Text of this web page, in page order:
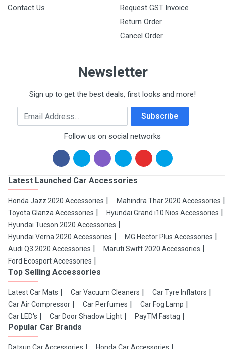
Contact Us
Request GST Invoice
Return Order
Cancel Order
Newsletter
Sign up to get the best deals, first looks and more!
Email Address Subscribe
Follow us on social networks
Latest Launched Car Accessories
Honda Jazz 2020 Accessories
Mahindra Thar 2020 Accessories
Toyota Glanza Accessories
Hyundai Grand i10 Nios Accessories
Hyundai Tucson 2020 Accessories
Hyundai Verna 2020 Accessories
MG Hector Plus Accessories
Audi Q3 2020 Accessories
Maruti Swift 2020 Accessories
Ford Ecosport Accessories
Top Selling Accessories
Latest Car Mats Car Vacuum Cleaners
Car Tyre Inflators
Car Air Compressor
Car Perfumes
Car Fog Lamp
Car LED's
Car Door Shadow Light PayTM Fastag
Popular Car Brands